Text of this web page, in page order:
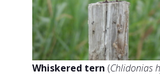
Whiskered tern (Chlidonias